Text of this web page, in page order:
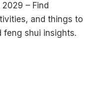
– Find
and things to
feng shui insights.